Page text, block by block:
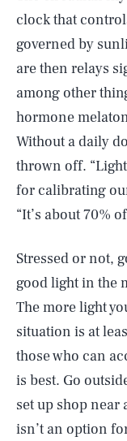
clock that
governed by
are then relays
among other
hormone
Without a daily
thrown off.
for calibrating
“It’s about 70%
Stressed or not,
good light in the
The more light
situation is at
those who can
is best. Go
set up shop
isn’t an option